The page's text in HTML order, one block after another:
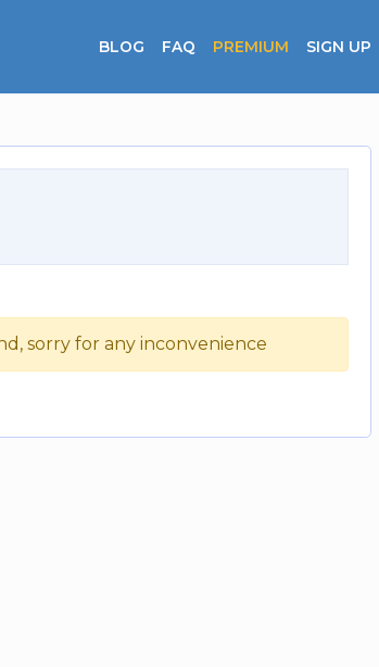
BLOG FAQ PREMIUM SIGN UP
sorry for any inconvenience